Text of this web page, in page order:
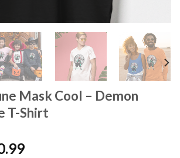
Mask Cool – Demon
T-Shirt
Price